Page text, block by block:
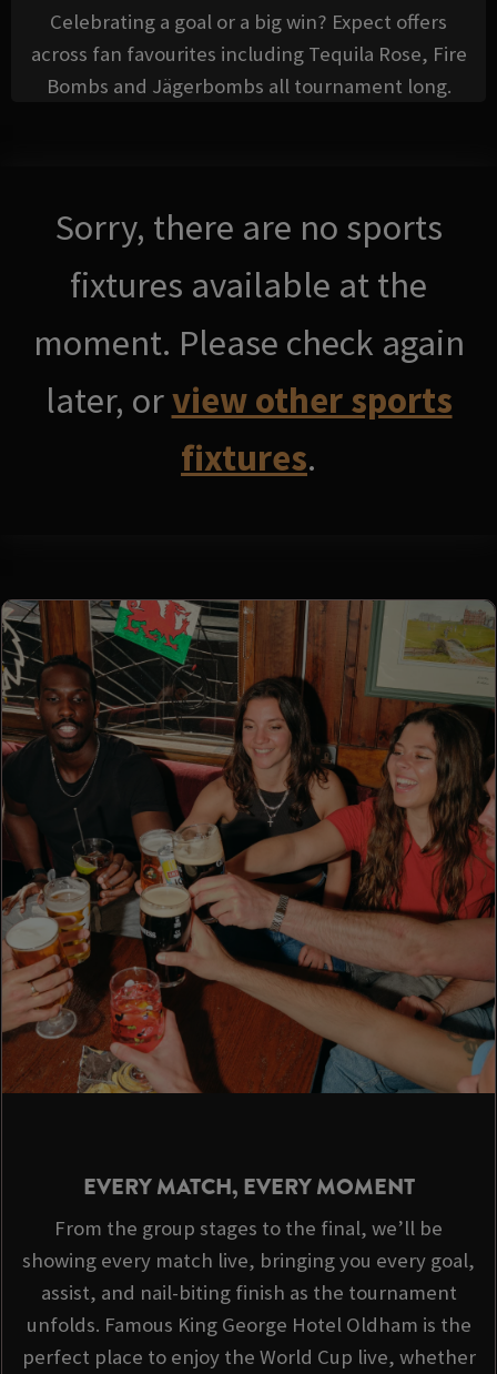
Celebrating a goal or a big win? Expect offers
across fan favourites including Tequila Rose, Fire
Bombs and Jägerbombs all tournament long.
Sorry, there are no sports
fixtures available at the
moment. Please check again
later, orview other sports
fixtures.
EVERY MATCH, EVERY MOMENT
From the group stages to the final, we’ll be
showing every match live, bringing you every goal,
assist, and nail-biting finish as the tournament
unfolds. Famous King George Hotel Oldham is the
perfect place to enjoy the World Cup live, whether